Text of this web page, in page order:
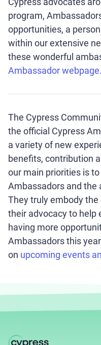
program,
opportunities, a
within our extensive
these wonderful
Ambassador webpage.
The Cypress
the official Cypress
a variety of new
benefits, contribution
our main priorities is
Ambassadors and the
They truly embody
their advocacy to help
having more
Ambassadors this
on upcoming events